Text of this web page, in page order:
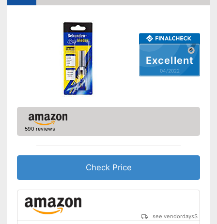
Excellent
04/2022
590 reviews
Check Price
see vendordays$